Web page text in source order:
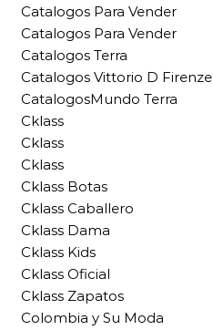
Catalogos Para Vender
Catalogos Para Vender
Catalogos Terra
Catalogos Vittorio D Firenze
CatalogosMundo Terra
Cklass
Cklass
Cklass
Cklass Botas
Cklass Caballero
Cklass Dama
Cklass Kids
Cklass Oficial
Cklass Zapatos
Colombia y Su Moda